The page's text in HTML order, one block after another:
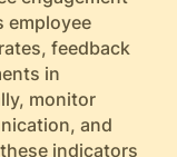
employee
feedback
in
monitor
and
indicators